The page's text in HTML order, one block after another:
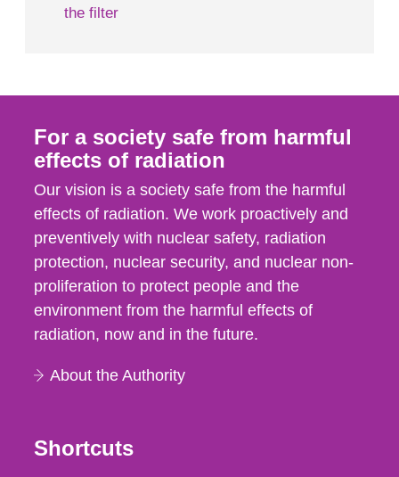
the filter
For a society safe from harmful
effects of radiation
Our vision is a society safe from the harmful
effects of radiation. We work proactively and
preventively with nuclear safety, radiation
protection, nuclear security, and nuclear non-
proliferation to protect people and the
environment from the harmful effects of
radiation, now and in the future.
About the Authority
Shortcuts